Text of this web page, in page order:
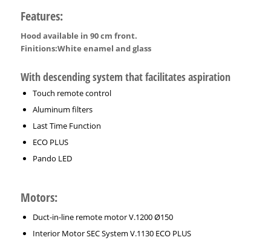
Features:
Hood available in 90 cm front.
Finitions:White enamel and glass
With descending system that facilitates aspiration
Touch remote control
Aluminum filters
Last Time Function
ECO PLUS
Pando LED
Motors:
Duct-in-line remote motor V.1200 Ø150
Interior Motor SEC System V.1130 ECO PLUS